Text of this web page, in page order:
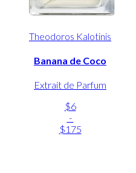
Theodoros Kalotinis
Banana de Coco
Extrait de Parfum
$6
-
$175